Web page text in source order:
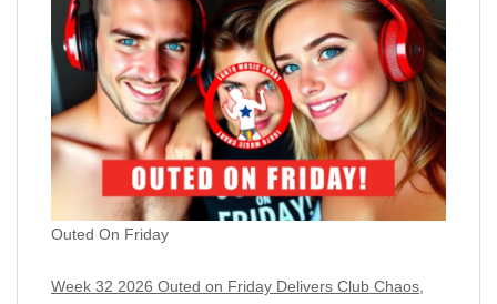
Outed On Friday
Week 32 2026 Outed on Friday Delivers Club Chaos,